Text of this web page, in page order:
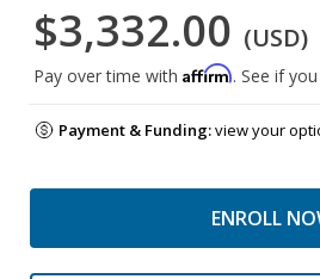
$3,332.00 (USD)
Pay over time with Affirm. See if
Payment & Funding:view your
ENROLL